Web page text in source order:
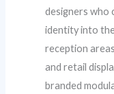
designers who
identity into
reception
and retail
branded